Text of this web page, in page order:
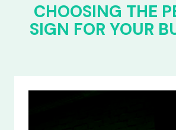
CHOOSING THE
SIGN FOR YOUR